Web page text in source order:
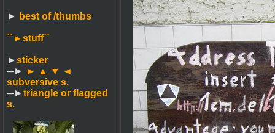
► best of /thumbs
``►stuff´´
►sticker
─► ► ▲ ▼ ◄
subversive s.
─►triangle or flagged
s.